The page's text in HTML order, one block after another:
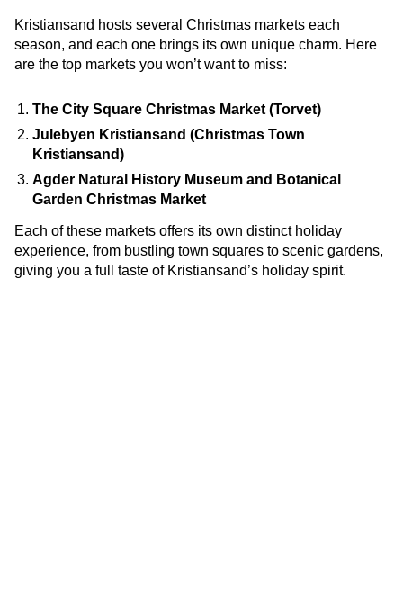
Kristiansand hosts several Christmas markets each
season, and each one brings its own unique charm. Here
are the top markets you won’t want to miss:
The City Square Christmas Market (Torvet)
Julebyen Kristiansand (Christmas Town
Kristiansand)
Agder Natural History Museum and Botanical
Garden Christmas Market
Each of these markets offers its own distinct holiday
experience, from bustling town squares to scenic gardens,
giving you a full taste of Kristiansand’s holiday spirit.